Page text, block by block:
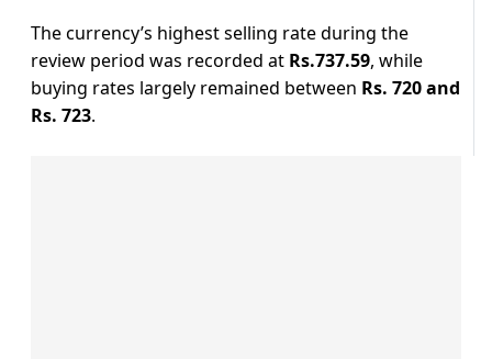
The currency’s highest selling rate during the
review period was recorded at Rs.737.59, while
buying rates largely remained between Rs. 720 and
Rs. 723.